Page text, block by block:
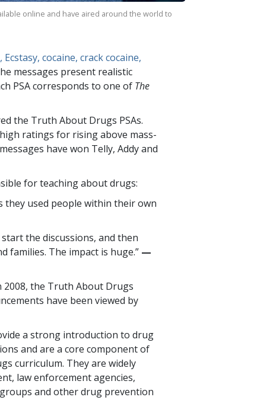
online and have aired around the world to
cocaine, crack cocaine,
messages present realistic
PSA corresponds to one of The
the Truth About Drugs PSAs.
ratings for rising above mass-
have won Telly, Addy and
for teaching about drugs:
they used people within their own
the discussions, and then
The impact is huge.” —​
2008, the Truth About Drugs
have been viewed by
a strong introduction to drug
and are a core component of
curriculum. They are widely
law enforcement agencies,
and other drug prevention